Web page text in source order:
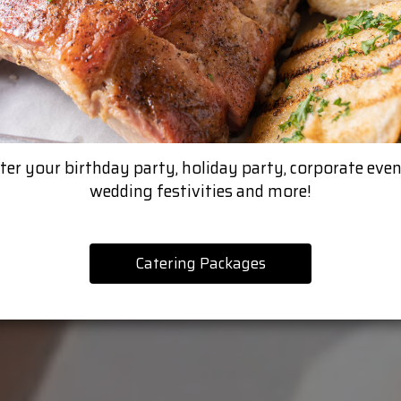
your birthday party, holiday party, corporate
wedding festivities and more!
Catering Packages